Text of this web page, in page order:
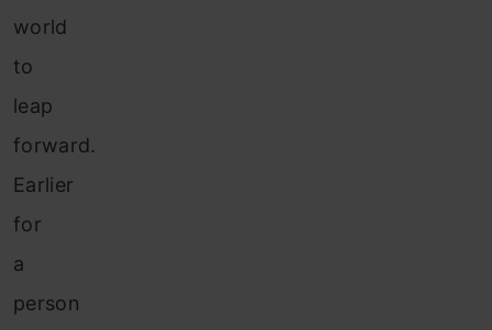
world
to
leap
forward.
Earlier
for
a
person